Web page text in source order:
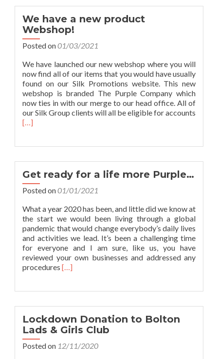
Eco
Month
We have a new product
Webshop!
Posted on01/03/2021
We have launched our new webshop where you will
now find all of our items that you would have usually
found on our Silk Promotions website. This new
webshop is branded The Purple Company which
now ties in with our merge to our head office. All of
our Silk Group clients will all be eligible for accounts
Read
have
a
new
product
[…]
Get ready for a life more Purple…
Posted on01/01/2021
What a year 2020 has been, and little did we know at
the start we would been living through a global
pandemic that would change everybody’s daily lives
and activities we lead. It’s been a challenging time
for everyone and I am sure, like us, you have
reviewed your own businesses and addressed any
procedures Read
ready
for
a
life
more
[…]
Lockdown Donation to Bolton
Lads & Girls Club
Posted on 12/11/2020